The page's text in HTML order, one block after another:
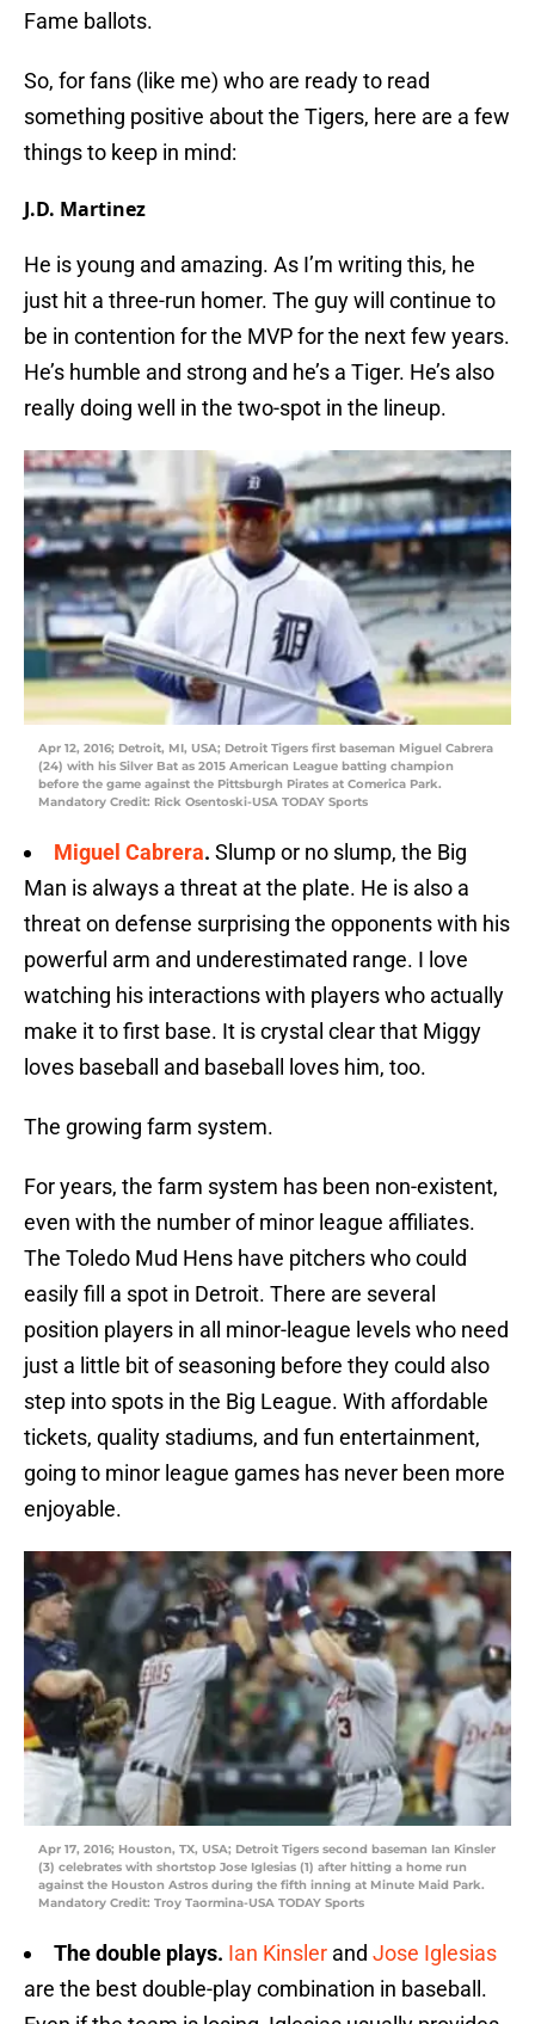
Fame ballots.
So, for fans (like me) who are ready to read
something positive about the Tigers, here are a few
things to keep in mind:
J.D. Martinez
He is young and amazing. As I’m writing this, he
just hit a three-run homer. The guy will continue to
be in contention for the MVP for the next few years.
He’s humble and strong and he’s a Tiger. He’s also
really doing well in the two-spot in the lineup.
Apr 12, 2016; Detroit, MI, USA; Detroit Tigers first baseman Miguel Cabrera
(24) with his Silver Bat as 2015 American League batting champion
before the game against the Pittsburgh Pirates at Comerica Park.
Mandatory Credit: Rick Osentoski-USA TODAY Sports
Miguel Cabrera. Slump or no slump, the Big
Man is always a threat at the plate. He is also a
threat on defense surprising the opponents with his
powerful arm and underestimated range. I love
watching his interactions with players who actually
make it to first base. It is crystal clear that Miggy
loves baseball and baseball loves him, too.
The growing farm system.
For years, the farm system has been non-existent,
even with the number of minor league affiliates.
The Toledo Mud Hens have pitchers who could
easily fill a spot in Detroit. There are several
position players in all minor-league levels who need
just a little bit of seasoning before they could also
step into spots in the Big League. With affordable
tickets, quality stadiums, and fun entertainment,
going to minor league games has never been more
enjoyable.
Apr 17, 2016; Houston, TX, USA; Detroit Tigers second baseman Ian Kinsler
(3) celebrates with shortstop Jose Iglesias (1) after hitting a home run
against the Houston Astros during the fifth inning at Minute Maid Park.
Mandatory Credit: Troy Taormina-USA TODAY Sports
The double plays. Ian Kinsler and Jose Iglesias
are the best double-play combination in baseball.